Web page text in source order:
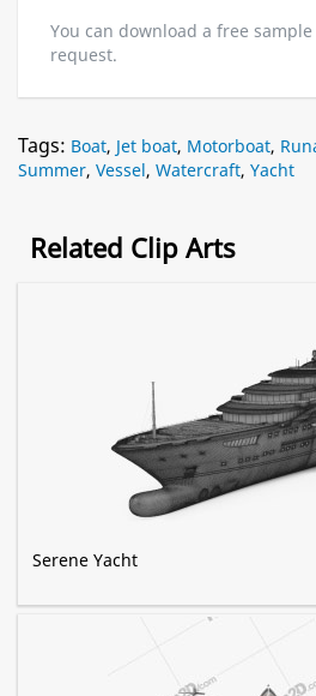
You can download a free
request.
Tags: Boat, Jet boat, Motorboat,
Summer, Vessel, Watercraft, Yacht
Related Clip Arts
Serene Yacht